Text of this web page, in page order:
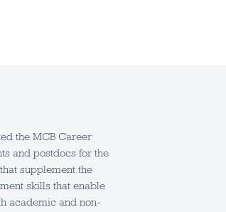
the MCB Career
and postdocs for the
supplement the
skills that enable
academic and non-